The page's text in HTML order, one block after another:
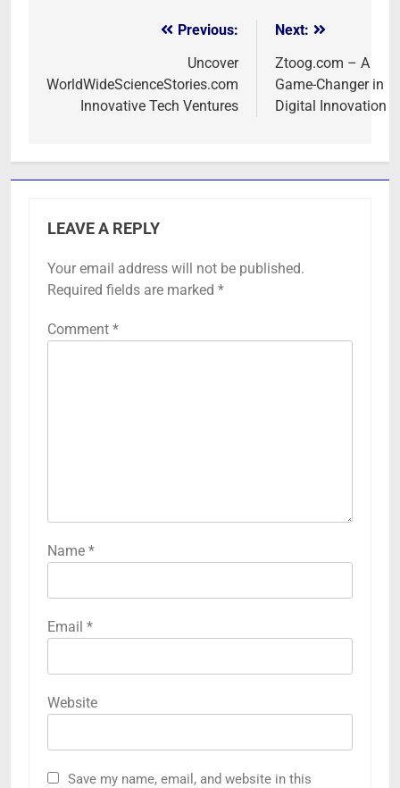
Previous:
Uncover
WorldWideScienceStories.com
Innovative Tech Ventures
Next:
Ztoog.com – A
Game-Changer in
Digital Innovation
LEAVE A REPLY
Your email address will not be published.
Required fields are marked *
Comment *
Name *
Email *
Website
Save my name, email, and website in this